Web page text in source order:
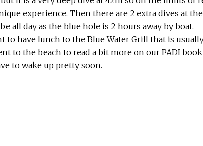
experience. Then there are 2 extra dives at
all day as the blue hole is 2 hours away by boat.
to have lunch to the Blue Water Grill that is
to the beach to read a bit more on our PADI
to wake up pretty soon.